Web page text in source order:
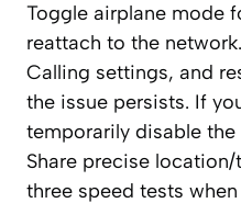
Toggle airplane mode
reattach to the
Calling settings, and
the issue persists. If
temporarily disable the
Share precise
three speed tests